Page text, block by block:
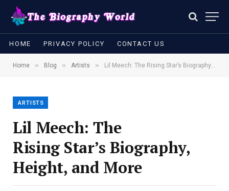
HOME PRIVACY POLICY CONTACT US
Home » Blog » Artists » Lil Meech: The Rising Star’s Biography, Height, and More
ARTISTS
Lil Meech: The
Rising Star’s Biography,
Height, and More